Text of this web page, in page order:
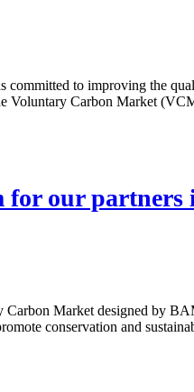
to improving the
Voluntary Carbon Market
for our partners
Market designed by
conservation and